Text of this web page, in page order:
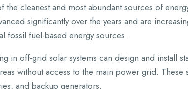
the cleanest and most abundant sources of
significantly over the years and are
fossil fuel-based energy sources.
in off-grid solar systems can design and install
without access to the main power grid.
and backup generators.